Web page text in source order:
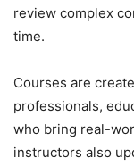
review complex
time.
Courses are
professionals,
who bring real-
instructors also